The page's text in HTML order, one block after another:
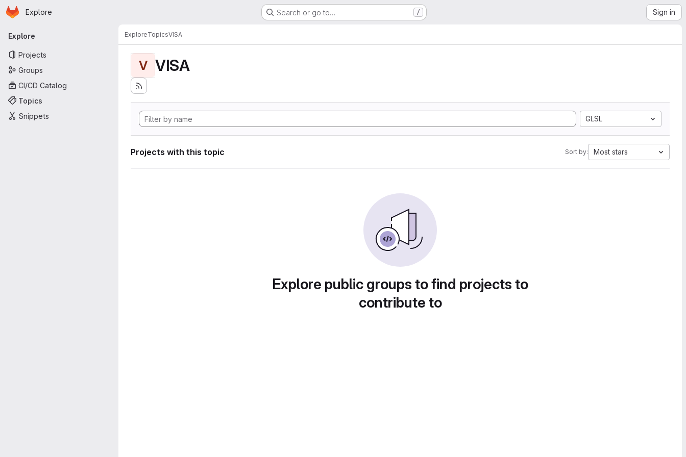
Skip to main content
Homepage
Explore Search or go to… / Sign in
Primary navigation
Explore
Projects
Groups
CI/CD Catalog
Topics
Snippets
ExploreTopicsVISA
V VISA
GLSL
Projects with this topic Sort by: Most stars
Explore public groups to find projects to
contribute to